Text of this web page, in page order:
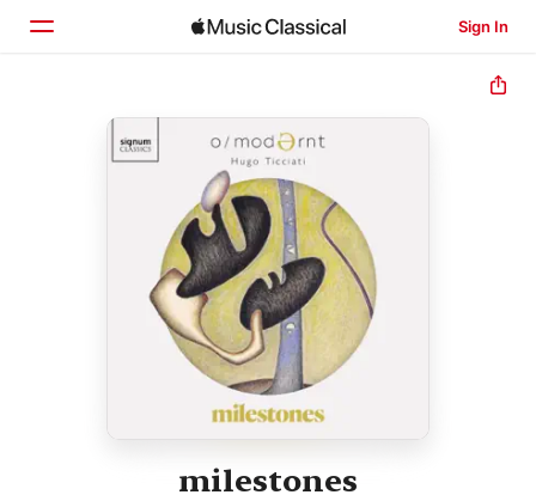
Sign In
Home
Browse
milestones